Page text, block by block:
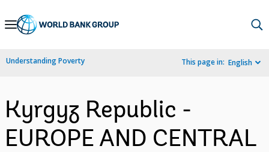
Skip
Navigation
Understanding Poverty This page in: English
Kyrgyz Republic -
EUROPE AND CENTRAL